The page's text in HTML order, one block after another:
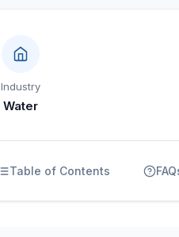
Industry
Water
Table of Contents